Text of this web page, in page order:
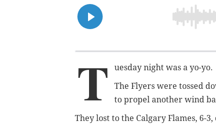
T
uesday night was a yo-yo.
The Flyers were tossed
to propel another wind
They lost to the Calgary Flames, 6-